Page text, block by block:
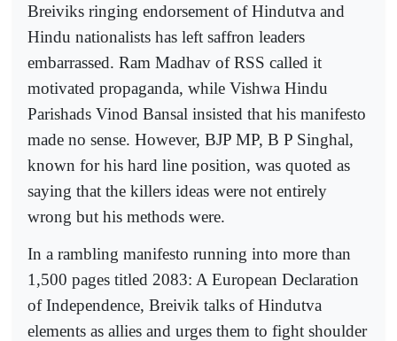
Breiviks ringing endorsement of Hindutva and
Hindu nationalists has left saffron leaders
embarrassed. Ram Madhav of RSS called it
motivated propaganda, while Vishwa Hindu
Parishads Vinod Bansal insisted that his manifesto
made no sense. However, BJP MP, B P Singhal,
known for his hard line position, was quoted as
saying that the killers ideas were not entirely
wrong but his methods were.
In a rambling manifesto running into more than
1,500 pages titled 2083: A European Declaration
of Independence, Breivik talks of Hindutva
elements as allies and urges them to fight shoulder